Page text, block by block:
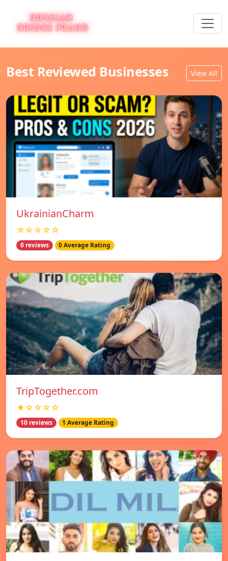
Best Reviewed Businesses View All
UkrainianCharm
☆☆☆☆☆
0 reviews 0 Average Rating
TripTogether.com
★☆☆☆☆
10 reviews 1 Average Rating